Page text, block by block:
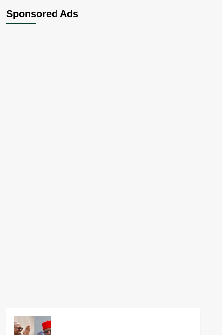
Sponsored Ads